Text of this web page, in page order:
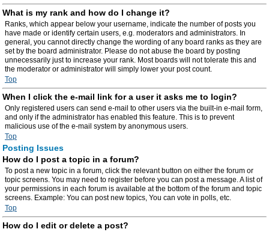
What is my rank and how do I change it?
Ranks, which appear below your username, indicate the number of posts you
have made or identify certain users, e.g. moderators and administrators. In
general, you cannot directly change the wording of any board ranks as they are
set by the board administrator. Please do not abuse the board by posting
unnecessarily just to increase your rank. Most boards will not tolerate this and
the moderator or administrator will simply lower your post count.
Top
When I click the e-mail link for a user it asks me to login?
Only registered users can send e-mail to other users via the built-in e-mail form,
and only if the administrator has enabled this feature. This is to prevent
malicious use of the e-mail system by anonymous users.
Top
Posting Issues
How do I post a topic in a forum?
To post a new topic in a forum, click the relevant button on either the forum or
topic screens. You may need to register before you can post a message. A list of
your permissions in each forum is available at the bottom of the forum and topic
screens. Example: You can post new topics, You can vote in polls, etc.
Top
How do I edit or delete a post?